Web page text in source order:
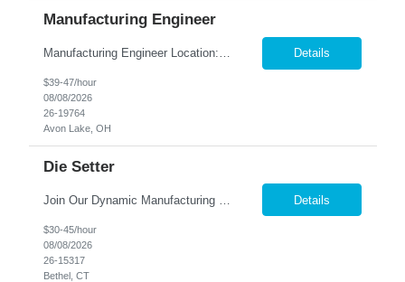
Manufacturing Engineer
Manufacturing Engineer Location: Avon, OH We are seeking a Manufacturing Engineer to optimize production processes, support new product launches, and drive continuous improvement in a fast-paced manufacturing environment. This role is responsible for developing manufacturing methods, implemen... Details
$39-47/hour
08/08/2026
26-19764
Avon Lake, OH
Die Setter
Details
$30-45/hour
08/08/2026
26-15317
Bethel, CT